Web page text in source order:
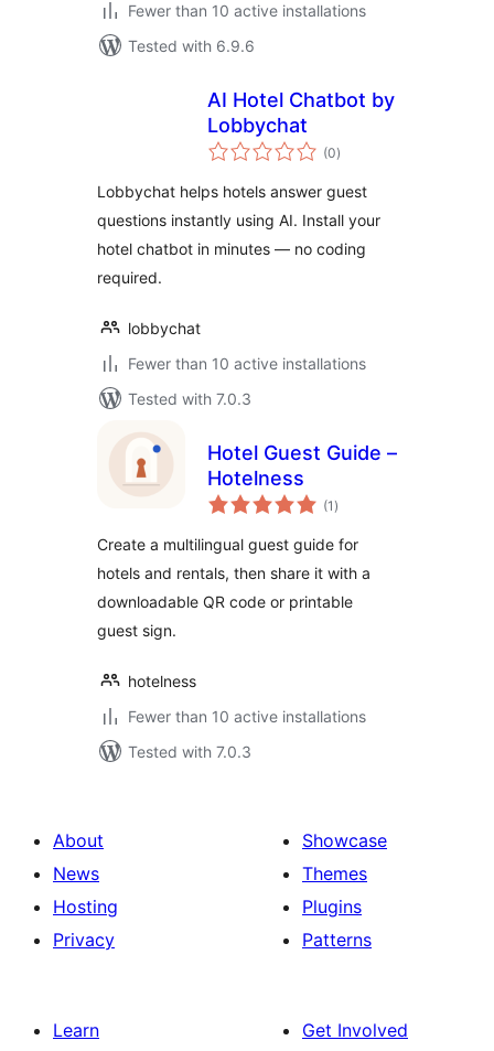
Fewer than 10 active installations
Tested with 6.9.6
AI Hotel Chatbot by
Lobbychat
(0total
ratings
)
Lobbychat helps hotels answer guest
questions instantly using AI. Install your
hotel chatbot in minutes — no coding
required.
lobbychat
Fewer than 10 active installations
Tested with 7.0.3
Hotel Guest Guide –
Hotelness
(1 total
ratings
)
Create a multilingual guest guide for
hotels and rentals, then share it with a
downloadable QR code or printable
guest sign.
hotelness
Fewer than 10 active installations
Tested with 7.0.3
About
News
Hosting
Privacy
Showcase
Themes
Plugins
Patterns
Learn
Get Involved